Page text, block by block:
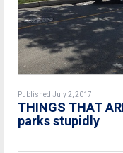
Published July 2, 2017
THINGS THAT
parks stupidly